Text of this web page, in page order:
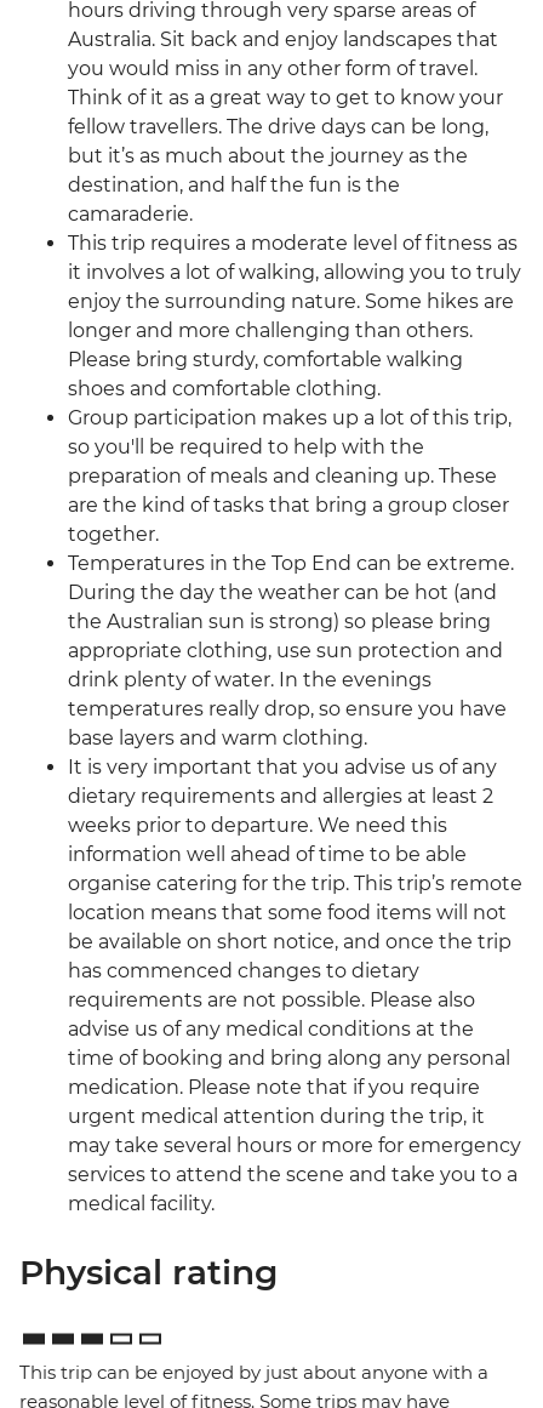
hours driving through very sparse areas of
Australia. Sit back and enjoy landscapes that
you would miss in any other form of travel.
Think of it as a great way to get to know your
fellow travellers. The drive days can be long,
but it’s as much about the journey as the
destination, and half the fun is the
camaraderie.
This trip requires a moderate level of fitness as
it involves a lot of walking, allowing you to truly
enjoy the surrounding nature. Some hikes are
longer and more challenging than others.
Please bring sturdy, comfortable walking
shoes and comfortable clothing.
Group participation makes up a lot of this trip,
so you'll be required to help with the
preparation of meals and cleaning up. These
are the kind of tasks that bring a group closer
together.
Temperatures in the Top End can be extreme.
During the day the weather can be hot (and
the Australian sun is strong) so please bring
appropriate clothing, use sun protection and
drink plenty of water. In the evenings
temperatures really drop, so ensure you have
base layers and warm clothing.
It is very important that you advise us of any
dietary requirements and allergies at least 2
weeks prior to departure. We need this
information well ahead of time to be able
organise catering for the trip. This trip’s remote
location means that some food items will not
be available on short notice, and once the trip
has commenced changes to dietary
requirements are not possible. Please also
advise us of any medical conditions at the
time of booking and bring along any personal
medication. Please note that if you require
urgent medical attention during the trip, it
may take several hours or more for emergency
services to attend the scene and take you to a
medical facility.
Physical rating
This trip can be enjoyed by just about anyone with a
reasonable level of fitness. Some trips may have